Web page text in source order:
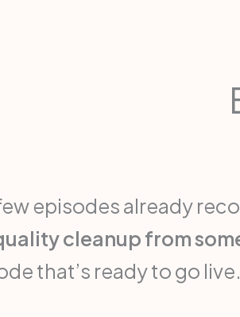
episodes already
cleanup from
that’s ready to go live.